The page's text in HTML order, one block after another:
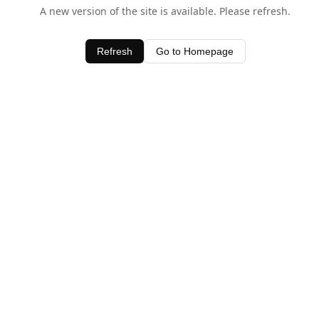
A new version of the site is available. Please refresh.
Refresh Go to Homepage